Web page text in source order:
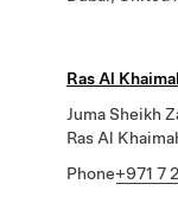
Ras Al
Juma Sheikh
Ras Al
Phone+971 7